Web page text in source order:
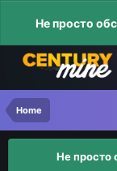
Не просто
Home
Не просто